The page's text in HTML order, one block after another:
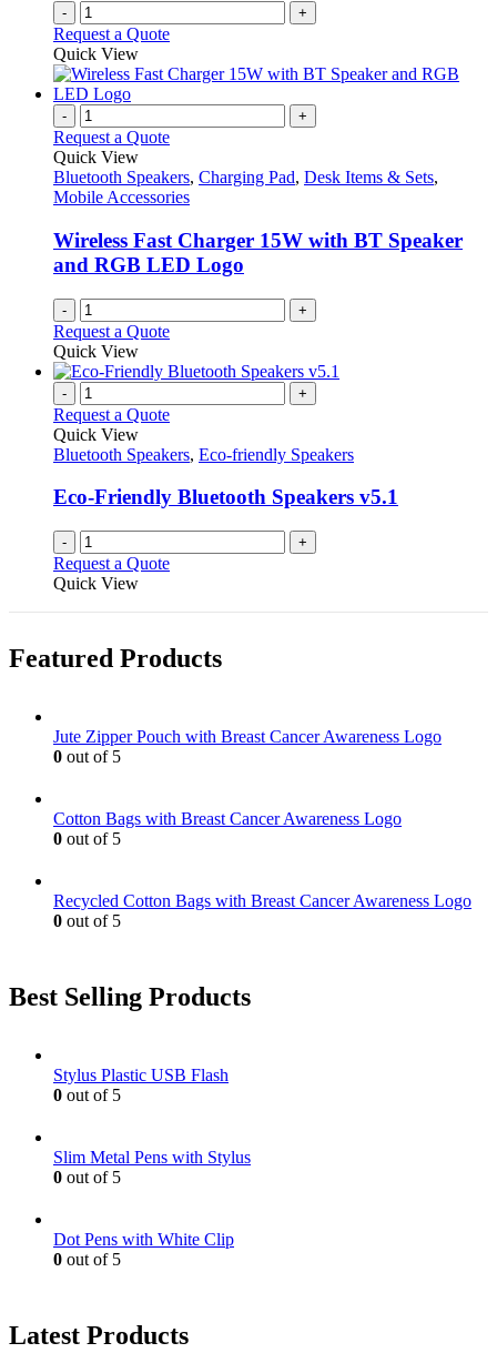
- +
Request a Quote
Quick View
- +
Request a Quote
Quick View
Bluetooth Speakers, Charging Pad, Desk Items & Sets,
Mobile Accessories
Wireless Fast Charger 15W with BT Speaker
and RGB LED Logo
- +
Request a Quote
Quick View
- +
Request a Quote
Quick View
Bluetooth Speakers, Eco-friendly Speakers
Eco-Friendly Bluetooth Speakers v5.1
- +
Request a Quote
Quick View
Featured Products
Jute Zipper Pouch with Breast Cancer Awareness Logo
0 out of 5
Cotton Bags with Breast Cancer Awareness Logo
0 out of 5
Recycled Cotton Bags with Breast Cancer Awareness Logo
0 out of 5
Best Selling Products
Stylus Plastic USB Flash
0 out of 5
Slim Metal Pens with Stylus
0 out of 5
Dot Pens with White Clip
0 out of 5
Latest Products